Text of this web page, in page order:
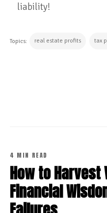
liability!
Topics: real estate profits tax
4 MIN READ
How to Harvest
Financial